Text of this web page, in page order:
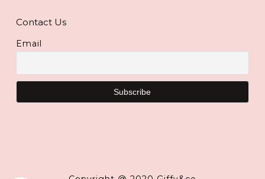
Contact Us
Email